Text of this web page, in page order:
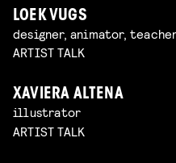
LOEK VUGS
designer, animator,
ARTIST TALK
XAVIERA ALTENA
illustrator
ARTIST TALK